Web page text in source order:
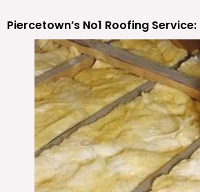
Piercetown’s No1 Roofing Service: